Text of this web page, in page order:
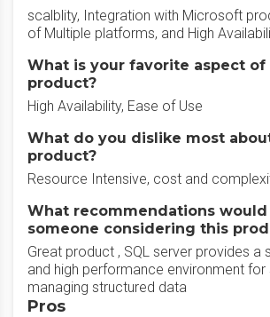
scalblity, Integration with Microsoft
of Multiple platforms, and High
What is your favorite aspect of
product?
High Availability, Ease of Use
What do you dislike most
product?
Resource Intensive, cost and
What recommendations
someone considering this
Great product , SQL server provides a
and high performance environment for
managing structured data
Pros